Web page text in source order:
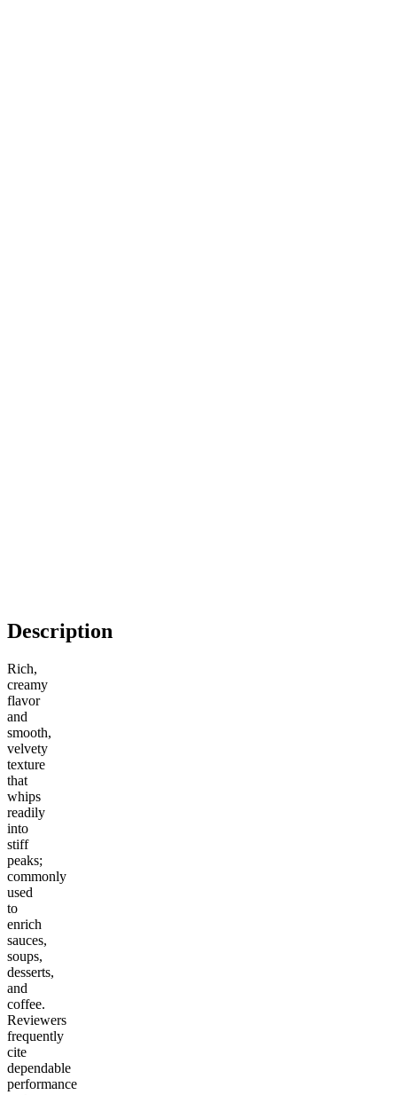
Description
Rich,
creamy
flavor
and
smooth,
velvety
texture
that
whips
readily
into
stiff
peaks;
commonly
used
to
enrich
sauces,
soups,
desserts,
and
coffee.
Reviewers
frequently
cite
dependable
performance